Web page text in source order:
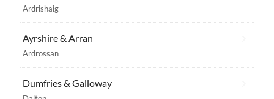
Ardrishaig
Ayrshire & Arran
Ardrossan
Dumfries & Galloway